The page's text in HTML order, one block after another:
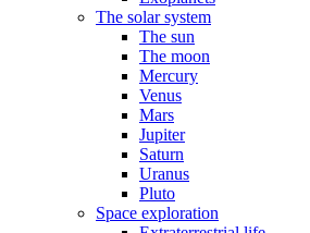
The solar system
The sun
The moon
Mercury
Venus
Mars
Jupiter
Saturn
Uranus
Pluto
Space exploration